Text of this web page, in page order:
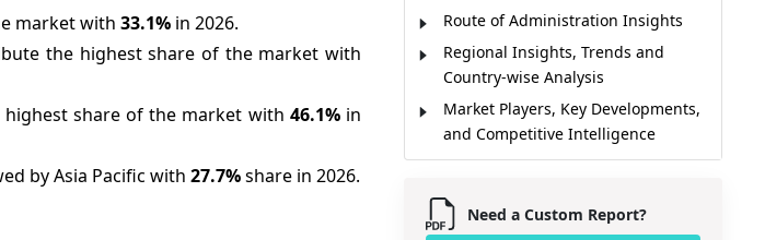
market with 33.1% in 2026.
the highest share of the market with
share of the market with 46.1%in
by Asia Pacific with 27.7%share in 2026.
Route of Administration Insights
Regional Insights, Trends and
Country-wise Analysis
Market Players, Key Developments,
and Competitive Intelligence
Market Report Scope
Market Dynamics
Analyst Opinion
Need a Custom Report?